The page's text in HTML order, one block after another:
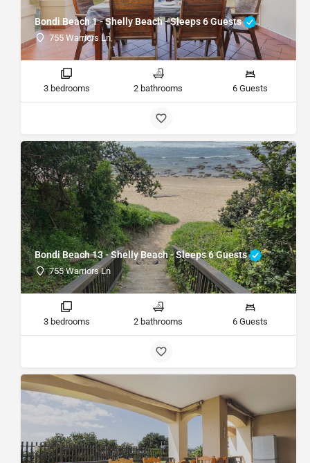
Bondi Beach 1 - Shelly Beach - Sleeps 6 Guests
755 Warriors Ln
3 bedrooms 2 bathrooms 6 Guests
Bondi Beach 13 - Shelly Beach - Sleeps 6 Guests
755 Warriors Ln
3 bedrooms 2 bathrooms 6 Guests